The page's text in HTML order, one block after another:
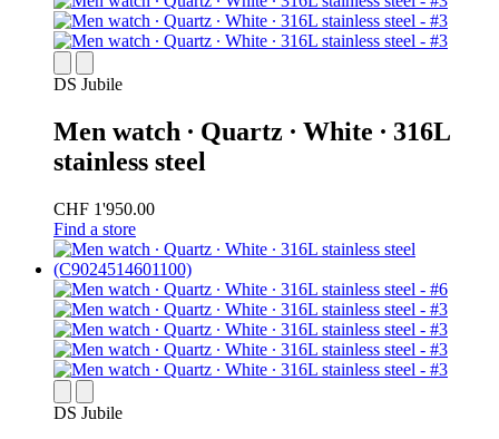
DS Jubile
Men watch ∙ Quartz ∙ White ∙ 316L
stainless steel
CHF 1'950.00
Find a store
DS Jubile